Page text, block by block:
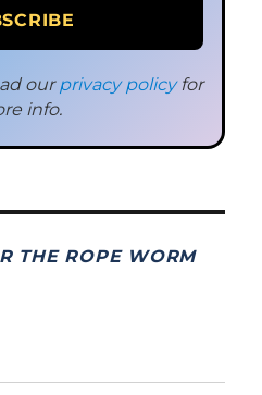
our privacy policyfor
info.
THE ROPE WORM